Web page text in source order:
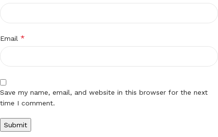
Email *
Save my name, email, and website in this browser for the next
time I comment.